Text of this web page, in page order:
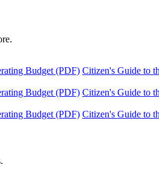
Budget (PDF) Citizen's Guide to
Budget (PDF) Citizen's Guide to
Budget (PDF) Citizen's Guide to